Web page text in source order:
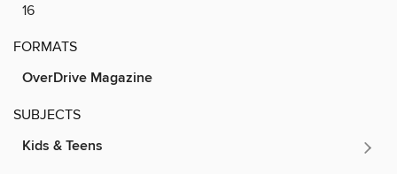
16
FORMATS
OverDrive Magazine
SUBJECTS
Kids & Teens